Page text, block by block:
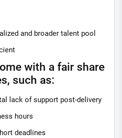
and broader talent pool
with a fair share
such as:
lack of support post-delivery
hours
deadlines